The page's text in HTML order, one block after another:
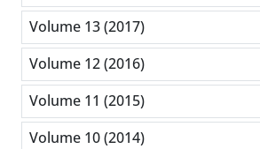
Volume 13 (2017)
Volume 12 (2016)
Volume 11 (2015)
Volume 10 (2014)